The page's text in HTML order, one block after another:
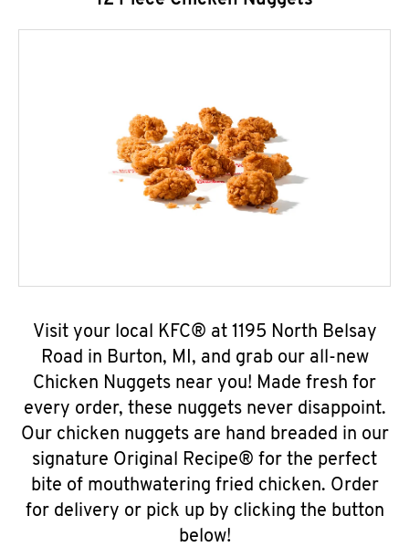
Visit your local KFC® at 1195 North Belsay
Road in Burton, MI, and grab our all-new
Chicken Nuggets near you! Made fresh for
every order, these nuggets never disappoint.
Our chicken nuggets are hand breaded in our
signature Original Recipe® for the perfect
bite of mouthwatering fried chicken. Order
for delivery or pick up by clicking the button
below!